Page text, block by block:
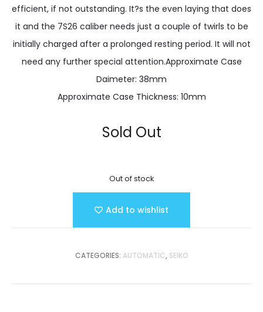
efficient, if not outstanding. It?s the even laying that does
it and the 7S26 caliber needs just a couple of twirls to be
initially charged after a prolonged resting period. It will not
need any further special attention.Approximate Case
Daimeter: 38mm
Approximate Case Thickness: 10mm
Sold Out
Out of stock
Add to wishlist
CATEGORIES: AUTOMATIC, SEIKO